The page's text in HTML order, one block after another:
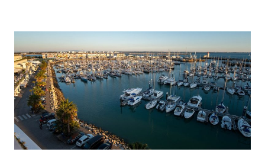
SURPASS
$200,000
FOR
LOCAL
HOSPITALS
DURING
7TH
ANNUAL FUEL
YOUR HOSPITAL